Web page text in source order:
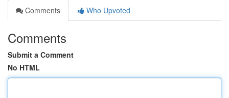
Comments
Who Upvoted
Comments
Submit a Comment
No HTML